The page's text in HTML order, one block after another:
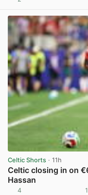
Celtic Shorts · 11h
Celtic closing in on
Hassan
4 1